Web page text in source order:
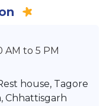
AM to 5 PM
house, Tagore
Chhattisgarh